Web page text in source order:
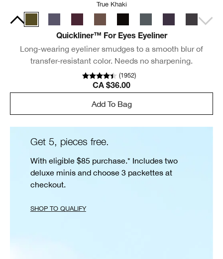
True Khaki
Quickliner™ For Eyes Eyeliner
Long-wearing eyeliner smudges to a smooth blur of
transfer-resistant color. Needs no sharpening.
(1952)
CA $36.00
Add To Bag
Get 5, pieces free.
With eligible $85 purchase.* Includes two
deluxe minis and choose 3 packettes at
checkout.
SHOP TO QUALIFY